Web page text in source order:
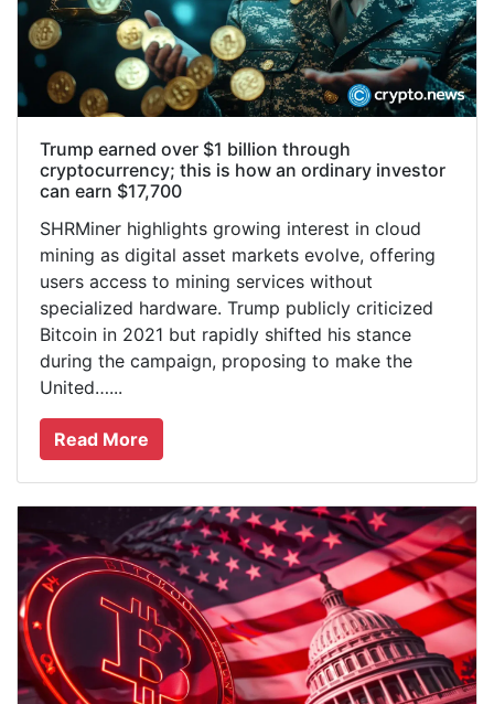
Trump earned over $1 billion through
cryptocurrency; this is how an ordinary investor
can earn $17,700
SHRMiner highlights growing interest in cloud
mining as digital asset markets evolve, offering
users access to mining services without
specialized hardware. Trump publicly criticized
Bitcoin in 2021 but rapidly shifted his stance
during the campaign, proposing to make the
United…...
Read More